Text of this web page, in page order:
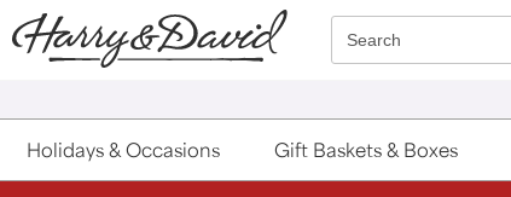
Click here to skip to main page content.
Search
Holidays & Occasions Gift Baskets & Boxes